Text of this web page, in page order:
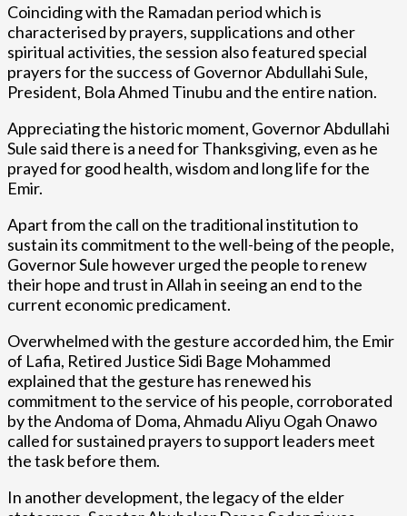
Coinciding with the Ramadan period which is
characterised by prayers, supplications and other
spiritual activities, the session also featured special
prayers for the success of Governor Abdullahi Sule,
President, Bola Ahmed Tinubu and the entire nation.
Appreciating the historic moment, Governor Abdullahi
Sule said there is a need for Thanksgiving, even as he
prayed for good health, wisdom and long life for the
Emir.
Apart from the call on the traditional institution to
sustain its commitment to the well-being of the people,
Governor Sule however urged the people to renew
their hope and trust in Allah in seeing an end to the
current economic predicament.
Overwhelmed with the gesture accorded him, the Emir
of Lafia, Retired Justice Sidi Bage Mohammed
explained that the gesture has renewed his
commitment to the service of his people, corroborated
by the Andoma of Doma, Ahmadu Aliyu Ogah Onawo
called for sustained prayers to support leaders meet
the task before them.
In another development, the legacy of the elder